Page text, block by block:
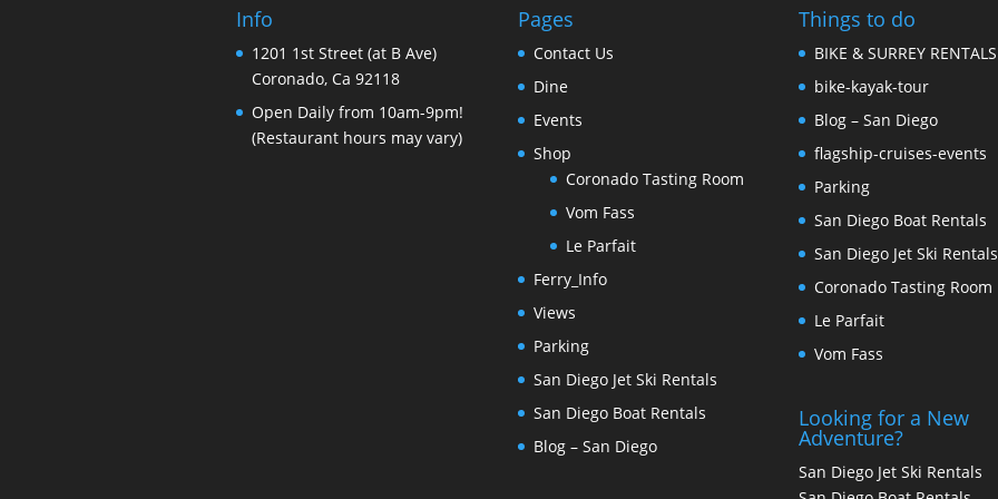
Info
1201 1st Street (at B Ave)
Coronado, Ca 92118
Open Daily from 10am-9pm!
(Restaurant hours may vary)
Pages
Contact Us
Dine
Events
Shop
Coronado Tasting Room
Vom Fass
Le Parfait
Ferry_Info
Views
Parking
San Diego Jet Ski Rentals
San Diego Boat Rentals
Blog – San Diego
Things to do
BIKE & SURREY RENTALS
bike-kayak-tour
Blog – San Diego
flagship-cruises-events
Parking
San Diego Boat Rentals
San Diego Jet Ski Rentals
Coronado Tasting Room
Le Parfait
Vom Fass
Looking for a New
Adventure?
San Diego Jet Ski Rentals